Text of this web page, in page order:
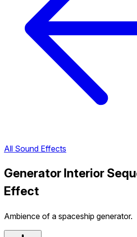
All Sound Effects
Generator Interior
Effect
Ambience of a spaceship generator.